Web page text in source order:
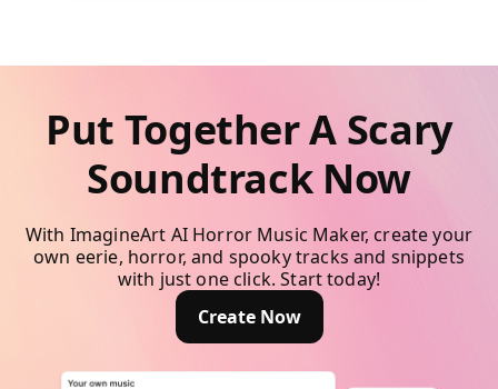
Put Together A Scary
Soundtrack Now
With ImagineArt AI Horror Music Maker, create your
own eerie, horror, and spooky tracks and snippets
with just one click. Start today!
Create Now